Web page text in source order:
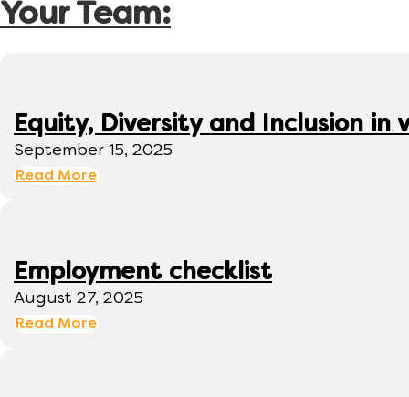
Your Team:
Equity, Diversity and Inclusion
September 15, 2025
Read More
Employment checklist
August 27, 2025
Read More